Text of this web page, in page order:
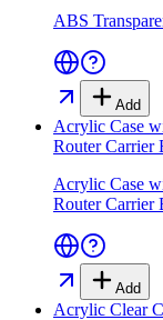
ABS
Add
Acrylic Case
Router Carrier
Acrylic Case
Router Carrier
Add
Acrylic Clear